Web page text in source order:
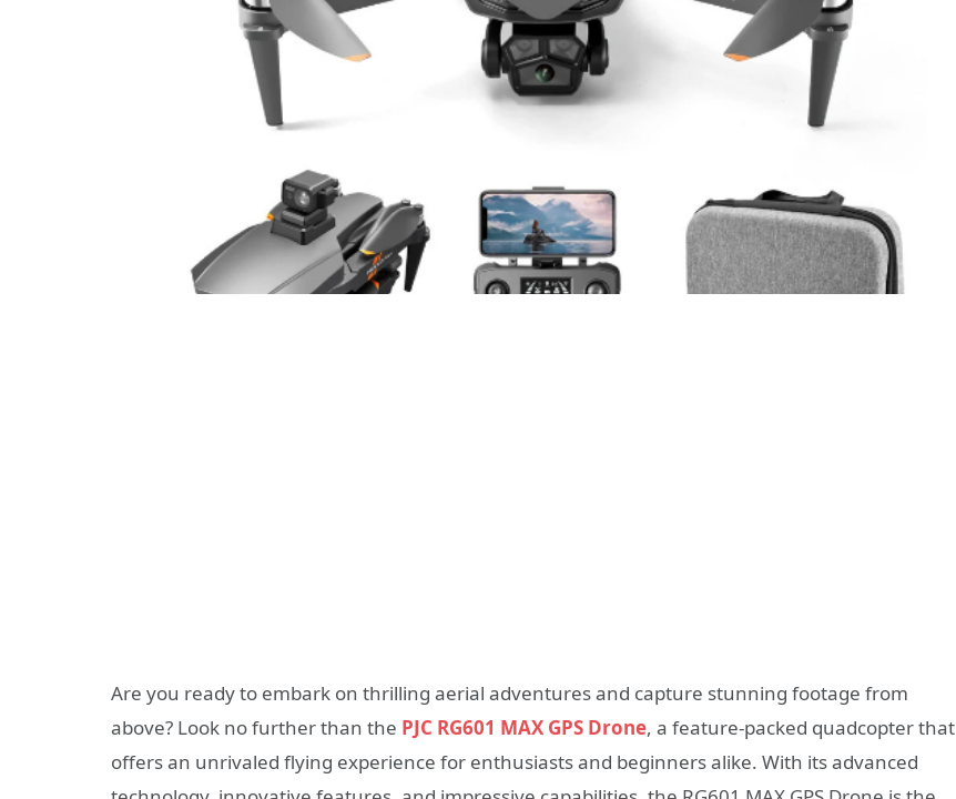
Are you ready to embark on thrilling aerial adventures and capture stunning footage from
above? Look no further than the PJC RG601 MAX GPS Drone, a feature-packed quadcopter that
offers an unrivaled flying experience for enthusiasts and beginners alike. With its advanced